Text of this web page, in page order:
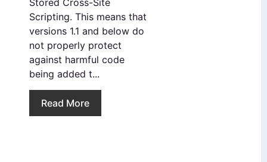
Stored Cross-Site
Scripting. This means that
versions 1.1 and below do
not properly protect
against harmful code
being added t...
Read More